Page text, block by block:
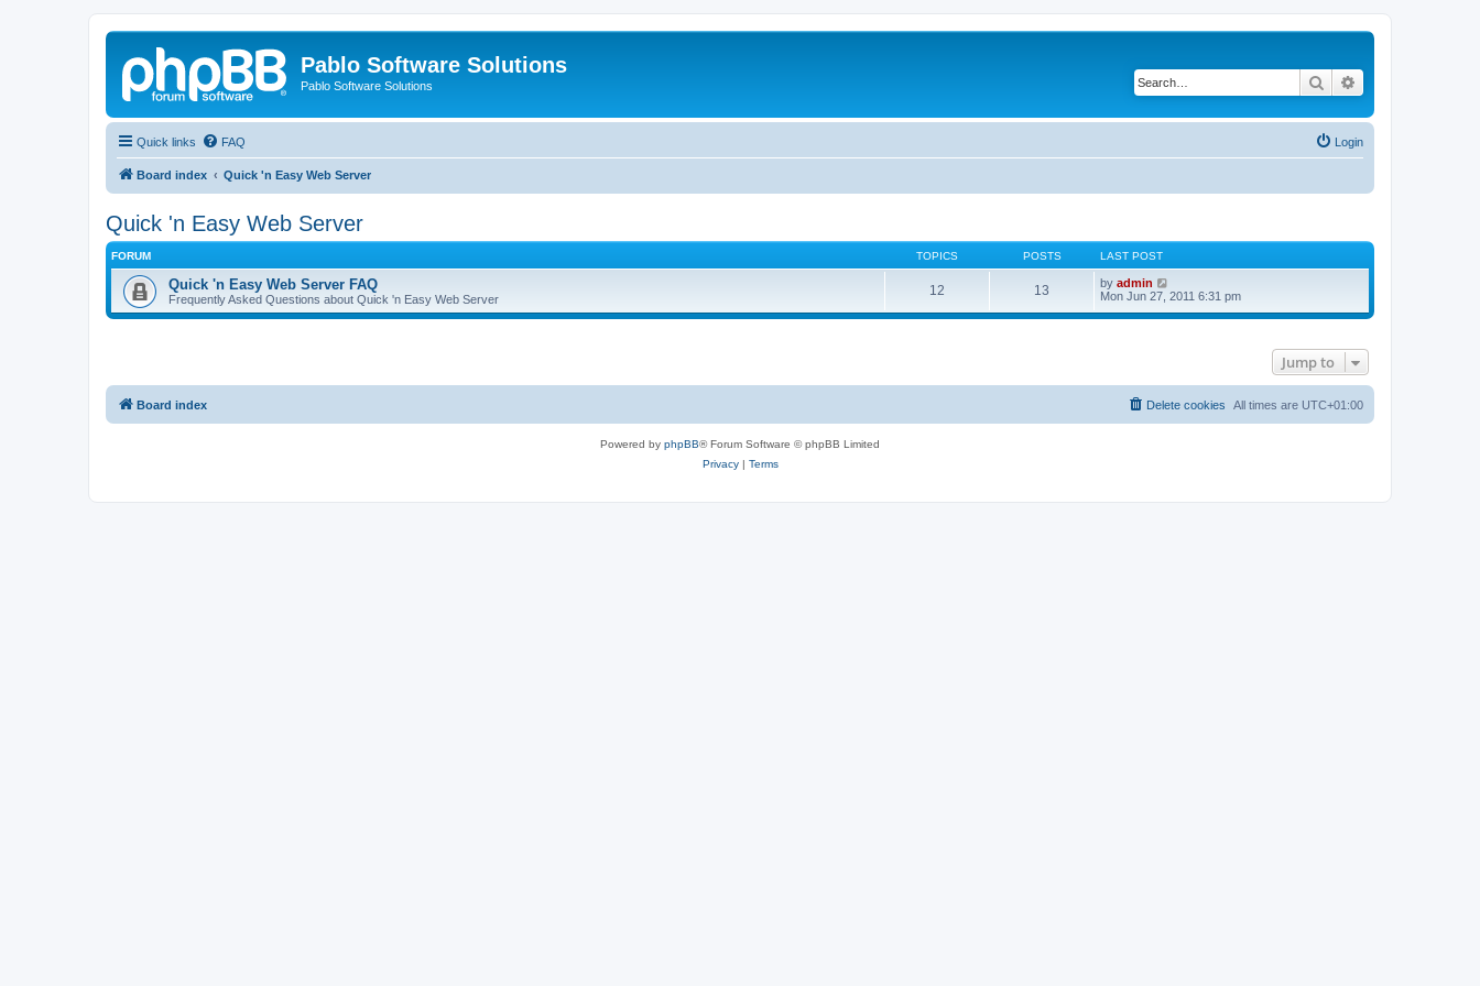
Pablo Software Solutions
Pablo Software Solutions Search
Quick links FAQ Login
Board index Quick 'n Easy Web Server
Quick 'n Easy Web Server
FORUM TOPICS POSTS LAST POST
Quick 'n Easy Web Server FAQ
Frequently Asked Questions about Quick 'n Easy Web Server
12 13 by admin
i
w
a
t
e
s
Mon Jun 27, 2011 6:31 pm
Jump to
Board index All times are UTC+01:00
Delete cookies
Powered by phpBB® Forum Software © phpBB Limited
Privacy| Terms